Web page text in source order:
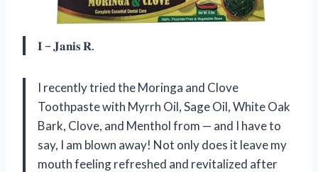
𝐈 – 𝐉𝐚𝐧𝐢𝐬 𝐑.
I recently tried the Moringa and Clove
Toothpaste with Myrrh Oil, Sage Oil, White Oak
Bark, Clove, and Menthol from — and I have to
say, I am blown away! Not only does it leave my
mouth feeling refreshed and revitalized after